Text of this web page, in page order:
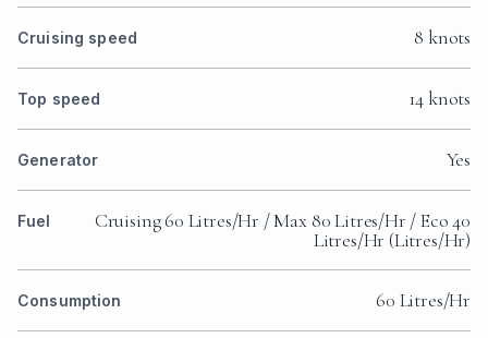
Cruising speed 8 knots
Top speed 14 knots
Generator Yes
Fuel
Cruising 60 Litres/Hr / Max 80 Litres/Hr / Eco 40
Litres/Hr (Litres/Hr)
Consumption 60 Litres/Hr